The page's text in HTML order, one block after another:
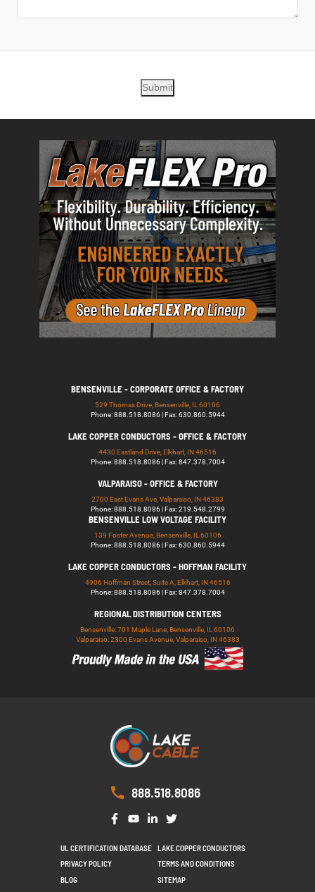
Submit
BENSENVILLE - CORPORATE OFFICE & FACTORY
529 Thomas Drive, Bensenville, IL 60106
Phone: 888.518.8086 | Fax: 630.860.5944
LAKE COPPER CONDUCTORS - OFFICE & FACTORY
4430 Eastland Drive, Elkhart, IN 46516
Phone: 888.518.8086 | Fax: 847.378.7004
VALPARAISO - OFFICE & FACTORY
2700 East Evans Ave, Valparaiso, IN 46383
Phone: 888.518.8086 | Fax: 219.548.2799
BENSENVILLE LOW VOLTAGE FACILITY
139 Foster Avenue, Bensenville, IL 60106
Phone: 888.518.8086 | Fax: 630.860.5944
LAKE COPPER CONDUCTORS - HOFFMAN FACILITY
4906 Hoffman Street, Suite A, Elkhart, IN 46516
Phone: 888.518.8086 | Fax: 847.378.7004
REGIONAL DISTRIBUTION CENTERS
Bensenville: 701 Maple Lane, Bensenville, IL 60106
Valparaiso: 2300 Evans Avenue, Valparaiso, IN 46383
888.518.8086
UL CERTIFICATION DATABASE
LAKE COPPER CONDUCTORS
PRIVACY POLICY
TERMS AND CONDITIONS
BLOG
SITEMAP